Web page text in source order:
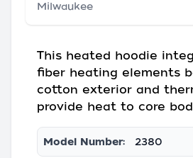
Milwaukee
This heated hoodie
fiber heating elements
cotton exterior and
provide heat to core
Model Number: 2380